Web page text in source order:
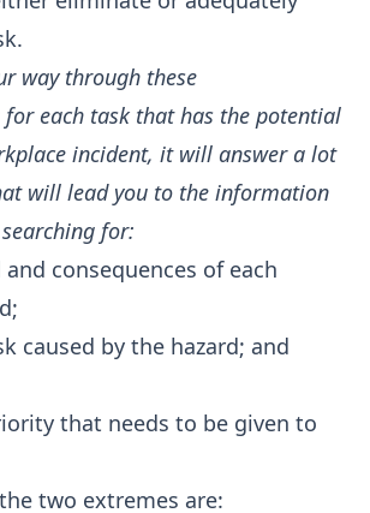
way through these
for each task that has the potential
incident, it will answer a lot
will lead you to the information
for:
consequences of each
caused by the hazard; and
that needs to be given to
two extremes are: